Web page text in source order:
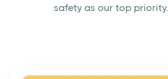
safety as our top priority.